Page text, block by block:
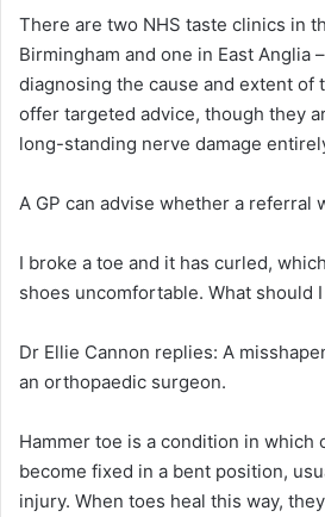
There are two NHS taste clinics in
Birmingham and one in East Anglia
diagnosing the cause and extent of
offer targeted advice, though they
long-standing nerve damage
A GP can advise whether a referral
I broke a toe and it has curled,
shoes uncomfortable. What should I
Dr Ellie Cannon replies: A
an orthopaedic surgeon.
Hammer toe is a condition in which
become fixed in a bent position,
injury. When toes heal this way,